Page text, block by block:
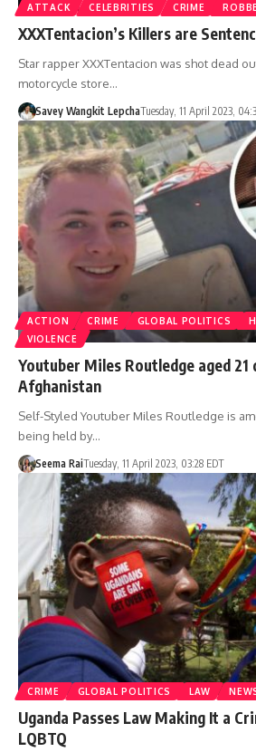
ATTACK CELEBRITIES CRIME
XXXTentacion’s Killers are
Star rapper XXXTentacion was shot dead
motorcycle store…
Savey Wangkit LepchaTuesday, 11 April 2023,
ACTION CRIME GLOBAL POLITICS
VIOLENCE
Youtuber Miles Routledge aged 21
Afghanistan
Self-Styled Youtuber Miles Routledge is
being held by…
Seema RaiTuesday, 11 April 2023, 03:28 EDT
CRIME GLOBAL POLITICS LAW
Uganda Passes Law Making It a
LQBTQ